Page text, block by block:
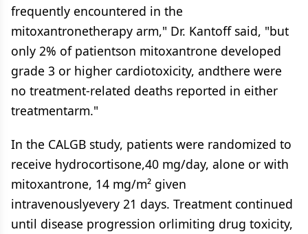
frequently encountered in the
mitoxantronetherapy arm," Dr. Kantoff said, "but
only 2% of patientson mitoxantrone developed
grade 3 or higher cardiotoxicity, andthere were
no treatment-related deaths reported in either
treatmentarm."
In the CALGB study, patients were randomized to
receive hydrocortisone,40 mg/day, alone or with
mitoxantrone, 14 mg/m² given
intravenouslyevery 21 days. Treatment continued
until disease progression orlimiting drug toxicity,